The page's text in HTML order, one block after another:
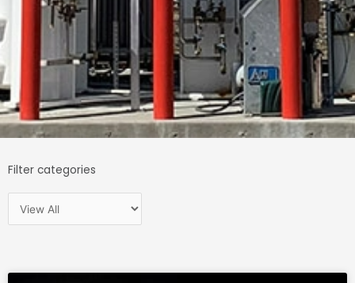
Filter categories